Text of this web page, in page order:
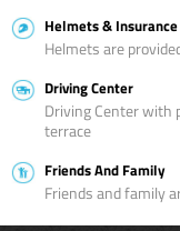
Helmets & Insurance
Helmets are
Driving Center
Driving Center with
terrace
Friends And Family
Friends and family